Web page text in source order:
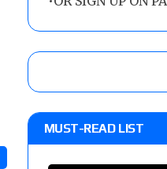
MUST-READ LIST